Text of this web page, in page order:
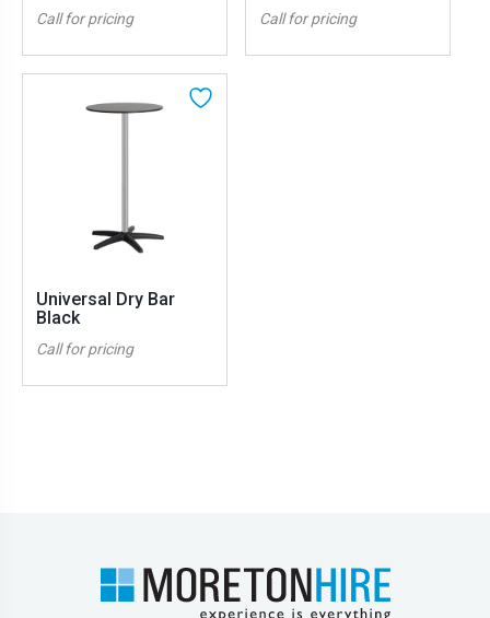
Call for pricing Call for pricing
Universal Dry Bar
Black
Call for pricing